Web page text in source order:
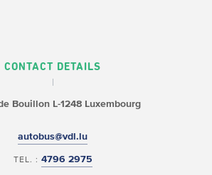
CONTACT DETAILS
BouillonL-1248 Luxembourg
autobus@vdl.lu
TEL. : 4796 2975